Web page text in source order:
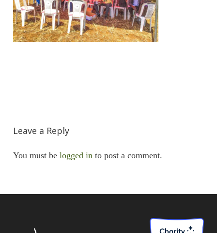
Leave a Reply
You must be logged in to post a comment.